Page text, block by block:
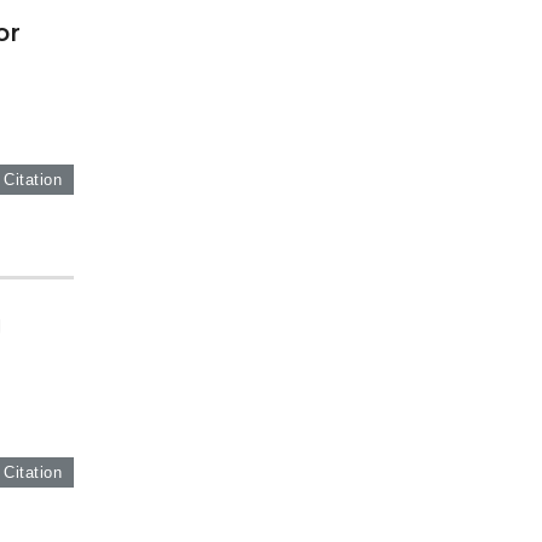
Citation
Citation